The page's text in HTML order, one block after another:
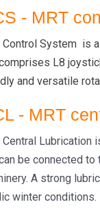
- MRT
Control System is
L8
and versatile
- MRT
Central
be connected
A strong
winter conditions.